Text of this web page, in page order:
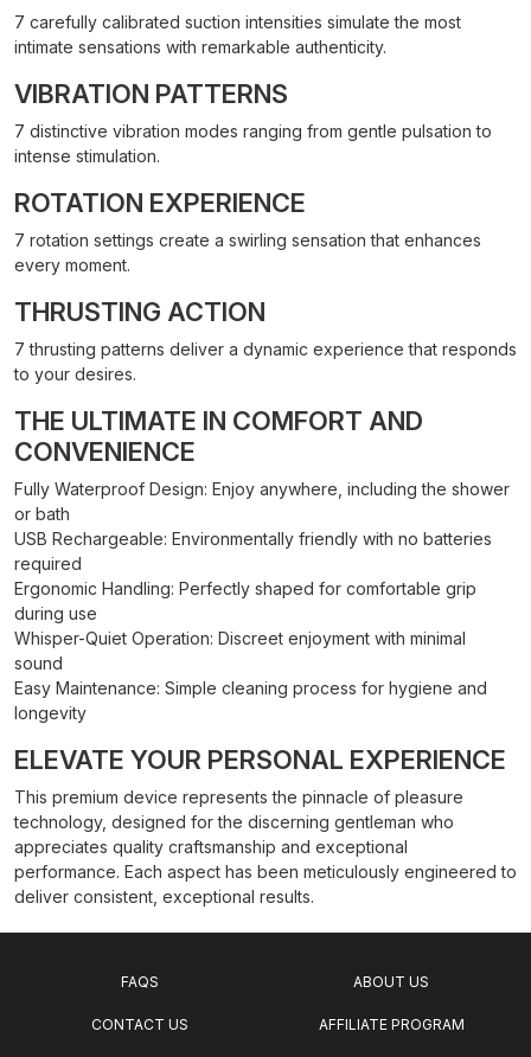
7 carefully calibrated suction intensities simulate the most
intimate sensations with remarkable authenticity.
VIBRATION PATTERNS
7 distinctive vibration modes ranging from gentle pulsation to
intense stimulation.
ROTATION EXPERIENCE
7 rotation settings create a swirling sensation that enhances
every moment.
THRUSTING ACTION
7 thrusting patterns deliver a dynamic experience that responds
to your desires.
THE ULTIMATE IN COMFORT AND
CONVENIENCE
Fully Waterproof Design: Enjoy anywhere, including the shower
or bath
USB Rechargeable: Environmentally friendly with no batteries
required
Ergonomic Handling: Perfectly shaped for comfortable grip
during use
Whisper-Quiet Operation: Discreet enjoyment with minimal
sound
Easy Maintenance: Simple cleaning process for hygiene and
longevity
ELEVATE YOUR PERSONAL EXPERIENCE
This premium device represents the pinnacle of pleasure
technology, designed for the discerning gentleman who
appreciates quality craftsmanship and exceptional
performance. Each aspect has been meticulously engineered to
deliver consistent, exceptional results.
FAQS ABOUT US
CONTACT US AFFILIATE PROGRAM